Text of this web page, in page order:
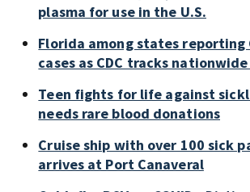
plasma for use in the U.S.
Florida among states reporting
cases as CDC tracks
Teen fights for life against
needs rare blood donations
Cruise ship with over 100 sick
arrives at Port Canaveral